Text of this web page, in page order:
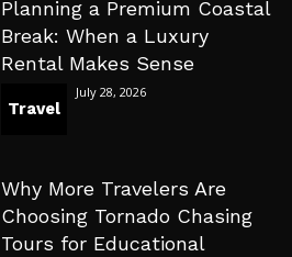
Planning a Premium Coastal
Break: When a Luxury
Rental Makes Sense
Travel
July 28, 2026
Why More Travelers Are
Choosing Tornado Chasing
Tours for Educational